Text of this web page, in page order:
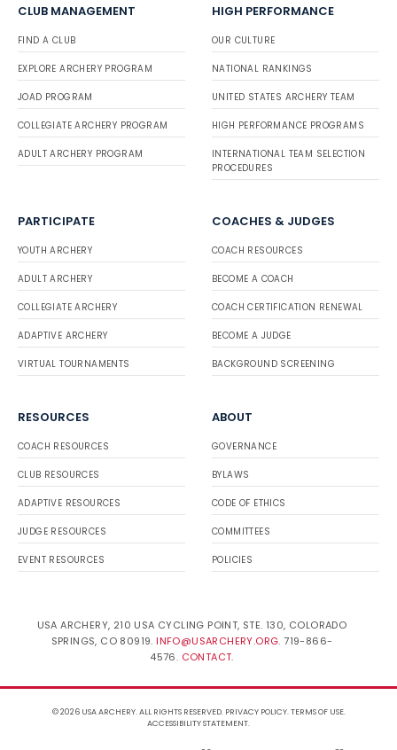
CLUB MANAGEMENT
FIND A CLUB
EXPLORE ARCHERY PROGRAM
JOAD PROGRAM
COLLEGIATE ARCHERY PROGRAM
ADULT ARCHERY PROGRAM
HIGH PERFORMANCE
OUR CULTURE
NATIONAL RANKINGS
UNITED STATES ARCHERY TEAM
HIGH PERFORMANCE PROGRAMS
INTERNATIONAL TEAM SELECTION
PROCEDURES
PARTICIPATE
YOUTH ARCHERY
ADULT ARCHERY
COLLEGIATE ARCHERY
ADAPTIVE ARCHERY
VIRTUAL TOURNAMENTS
COACHES & JUDGES
COACH RESOURCES
BECOME A COACH
COACH CERTIFICATION RENEWAL
BECOME A JUDGE
BACKGROUND SCREENING
RESOURCES
COACH RESOURCES
CLUB RESOURCES
ADAPTIVE RESOURCES
JUDGE RESOURCES
EVENT RESOURCES
ABOUT
GOVERNANCE
BYLAWS
CODE OF ETHICS
COMMITTEES
POLICIES
USA ARCHERY, 210 USA CYCLING POINT, STE. 130, COLORADO
SPRINGS, CO 80919. INFO@USARCHERY.ORG. 719-866-
4576. CONTACT.
© 2026 USA ARCHERY. ALL RIGHTS RESERVED. PRIVACY POLICY.TERMS OF USE.
ACCESSIBILITY STATEMENT.